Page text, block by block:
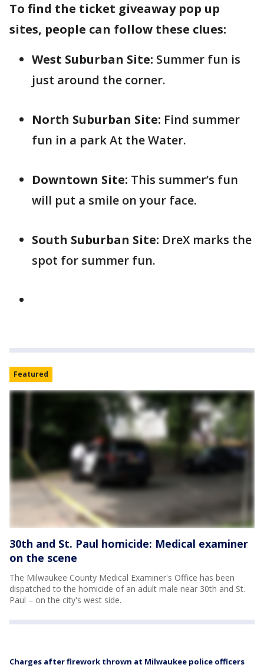
To find the ticket giveaway pop up
sites, people can follow these clues:
West Suburban Site: Summer fun is
just around the corner.
North Suburban Site: Find summer
fun in a park At the Water.
Downtown Site: This summer’s fun
will put a smile on your face.
South Suburban Site: DreX marks the
spot for summer fun.
Featured
30th and St. Paul homicide: Medical examiner
on the scene
The Milwaukee County Medical Examiner's Office has been
dispatched to the homicide of an adult male near 30th and St.
Paul – on the city's west side.
Charges after firework thrown at Milwaukee police officers